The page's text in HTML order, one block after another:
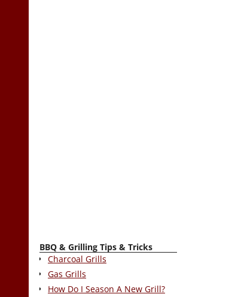
BBQ & Grilling Tips & Tricks
Charcoal Grills
Gas Grills
How Do I Season A New Grill?